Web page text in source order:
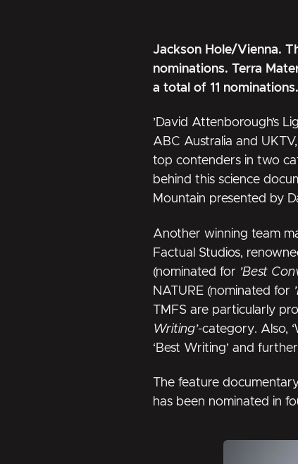
Jackson Hole/Vienna.
nominations. Terra
a total of 11 nominations.
’David Attenborough’s
ABC Australia and
top contenders in two
behind this science
Mountain presented by
Another winning team
Factual Studios,
(nominated for ’Best
NATURE (nominated for
TMFS are particularly
Writing’-category. Also,
‘Best Writing’ and
The feature
has been nominated in